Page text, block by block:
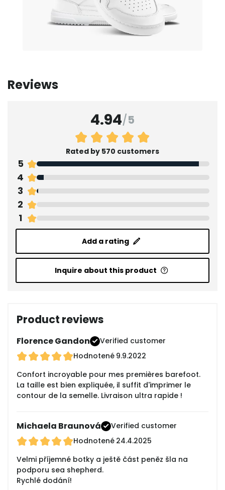
Reviews
4.94/5
Rated by 570 customers
5
4
3
2
1
Add a rating
Inquire about this product
Product reviews
Florence Gandon
Verified customer
Hodnotené 9.9.2022
Confort incroyable pour mes premières barefoot.
La taille est bien expliquée, il suffit d'imprimer le
contour de la semelle. Livraison ultra rapide !
Michaela Braunová
Verified customer
Hodnotené 24.4.2025
Velmi příjemné botky a ještě část peněz šla na
podporu sea shepherd.
Rychlé dodání!